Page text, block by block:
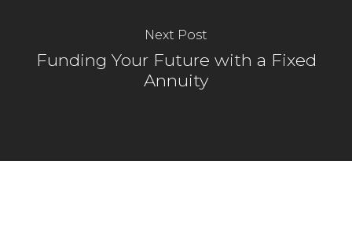
Next Post
Funding Your Future with a Fixed
Annuity